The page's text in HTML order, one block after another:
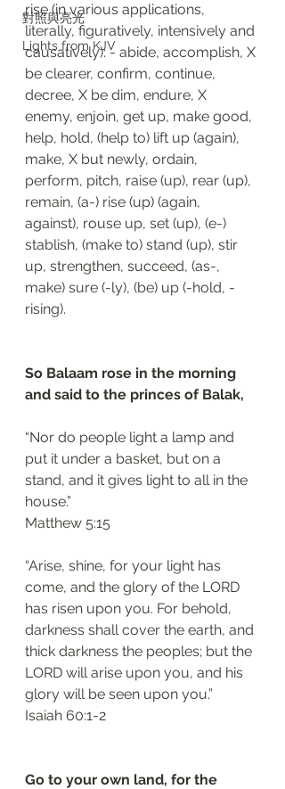
對照與亮光
Lights from KJV
rise (in various applications,
literally, figuratively, intensively and
causatively): - abide, accomplish, X
be clearer, confirm, continue,
decree, X be dim, endure, X
enemy, enjoin, get up, make good,
help, hold, (help to) lift up (again),
make, X but newly, ordain,
perform, pitch, raise (up), rear (up),
remain, (a-) rise (up) (again,
against), rouse up, set (up), (e-)
stablish, (make to) stand (up), stir
up, strengthen, succeed, (as-,
make) sure (-ly), (be) up (-hold, -
rising).
So Balaam rose in the morning
and said to the princes of Balak,
“Nor do people light a lamp and
put it under a basket, but on a
stand, and it gives light to all in the
house.”
‭‭Matthew‬ ‭5:15‬
“Arise, shine, for your light has
come, and the glory of the LORD
has risen upon you. For behold,
darkness shall cover the earth, and
thick darkness the peoples; but the
LORD will arise upon you, and his
glory will be seen upon you.”
‭‭Isaiah‬ ‭60:1-2‬
Go to your own land, for the